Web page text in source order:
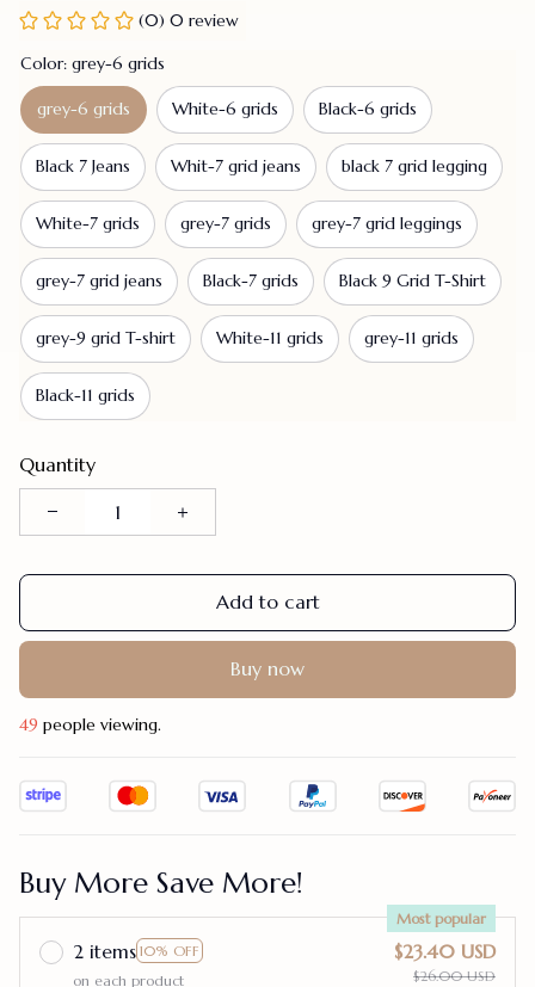
(0) 0 review
Color: grey-6 grids
grey-6 grids White-6 grids Black-6 grids
Black 7 Jeans Whit-7 grid jeans black 7 grid legging
White-7 grids grey-7 grids grey-7 grid leggings
grey-7 grid jeans Black-7 grids Black 9 Grid T-Shirt
grey-9 grid T-shirt White-11 grids grey-11 grids
Black-11 grids
Quantity
Add to cart
Buy now
49 people viewing.
Buy More Save More!
2 items 10% OFF
Most popular
on each product
$23.40 USD
$26.00 USD